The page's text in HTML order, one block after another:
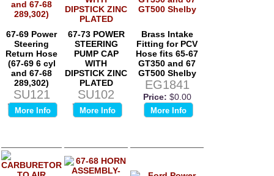
67-69 Power
Steering
Return Hose
(67-69 6 cyl
and 67-68
289,302)
SU121
Price: $0.00
More Info
67-73 POWER
STEERING
PUMP CAP
WITH
DIPSTICK ZINC
PLATED
SU102
Price: $0.00
More Info
Brass Intake
Fitting for PCV
Hose fits 65-67
GT350 and 67
GT500 Shelby
EG1841
Price: $0.00
More Info